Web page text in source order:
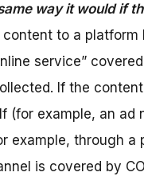
way it would if
to a platform
service”
If the
(for example, an ad
example, through a
is covered by